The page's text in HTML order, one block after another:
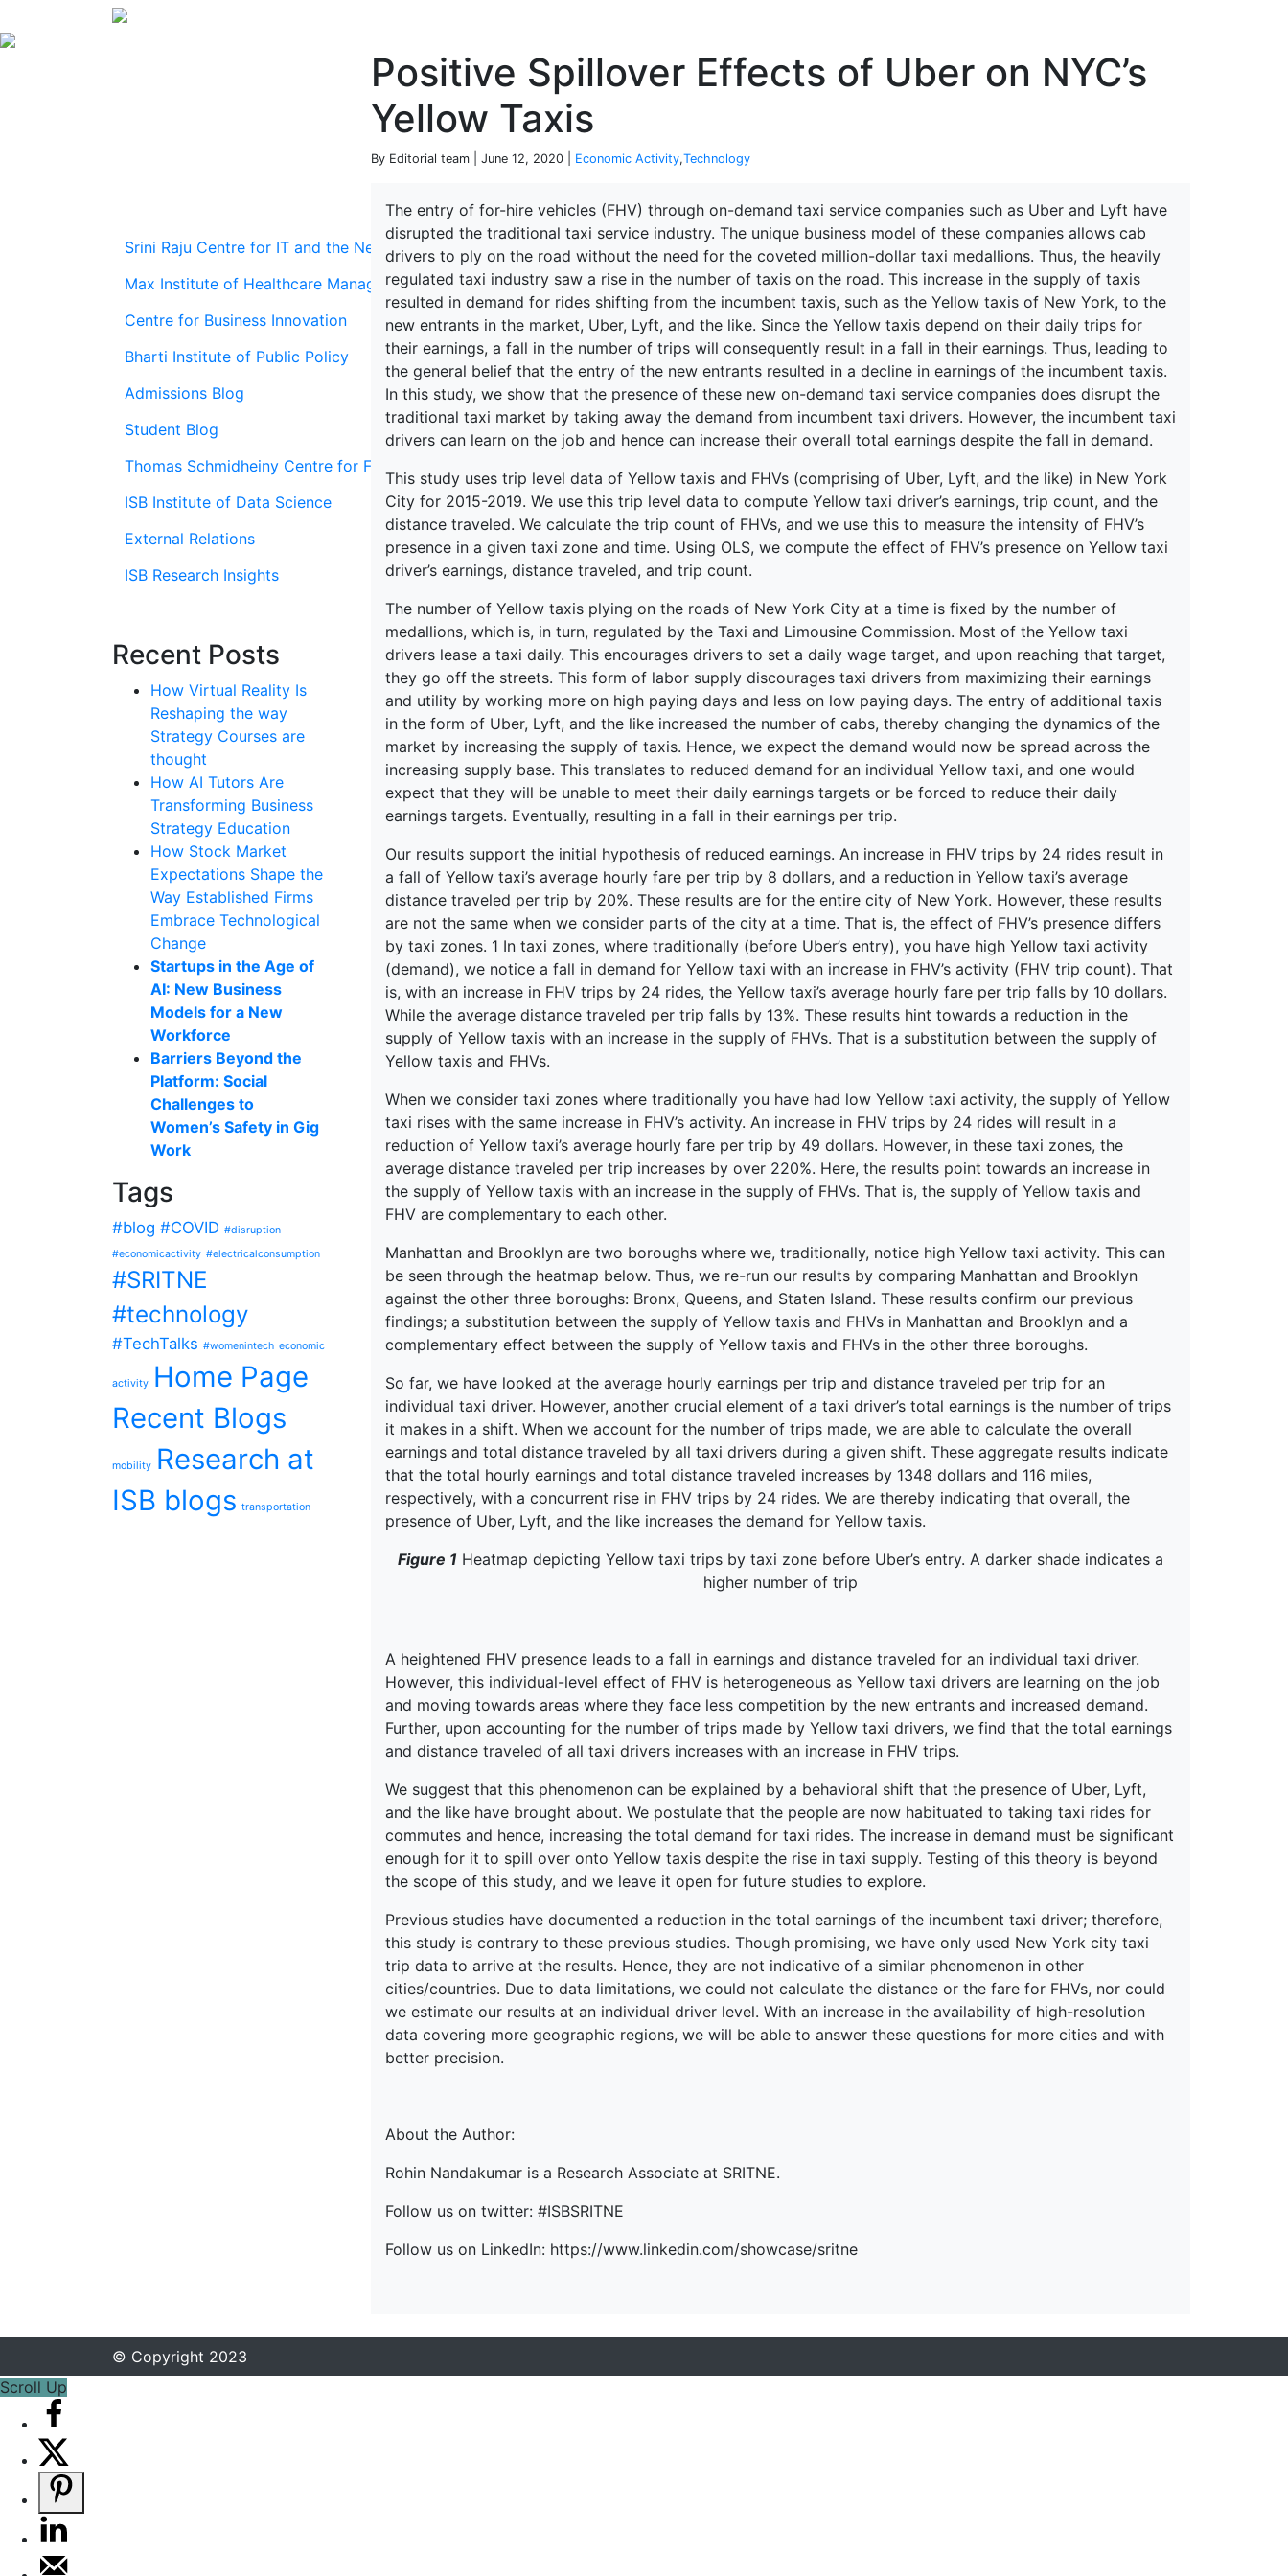
Positive Spillover Effects of Uber on NYC’s
Yellow Taxis
By Editorial team | June 12, 2020 | Economic Activity,Technology
Srini Raju Centre for IT and the Networked Economy (SRITNE)
Max Institute of Healthcare Management
Centre for Business Innovation
Bharti Institute of Public Policy
Admissions Blog
Student Blog
Thomas Schmidheiny Centre for Family Enterprise
ISB Institute of Data Science
External Relations
ISB Research Insights
Recent Posts
How Virtual Reality Is
Reshaping the way
Strategy Courses are
thought
How AI Tutors Are
Transforming Business
Strategy Education
How Stock Market
Expectations Shape the
Way Established Firms
Embrace Technological
Change
Startups in the Age of
AI: New Business
Models for a New
Workforce
Barriers Beyond the
Platform: Social
Challenges to
Women’s Safety in Gig
Work
Tags
#blog #COVID #disruption
#economicactivity #electricalconsumption
#SRITNE
#technology
#TechTalks #womenintech economic
activity Home Page
Recent Blogs
mobility Research at
ISB blogs transportation
The entry of for-hire vehicles (FHV) through on-demand taxi service companies such as Uber and Lyft have
disrupted the traditional taxi service industry. The unique business model of these companies allows cab
drivers to ply on the road without the need for the coveted million-dollar taxi medallions. Thus, the heavily
regulated taxi industry saw a rise in the number of taxis on the road. This increase in the supply of taxis
resulted in demand for rides shifting from the incumbent taxis, such as the Yellow taxis of New York, to the
new entrants in the market, Uber, Lyft, and the like. Since the Yellow taxis depend on their daily trips for
their earnings, a fall in the number of trips will consequently result in a fall in their earnings. Thus, leading to
the general belief that the entry of the new entrants resulted in a decline in earnings of the incumbent taxis.
In this study, we show that the presence of these new on-demand taxi service companies does disrupt the
traditional taxi market by taking away the demand from incumbent taxi drivers. However, the incumbent taxi
drivers can learn on the job and hence can increase their overall total earnings despite the fall in demand.
This study uses trip level data of Yellow taxis and FHVs (comprising of Uber, Lyft, and the like) in New York
City for 2015-2019. We use this trip level data to compute Yellow taxi driver’s earnings, trip count, and the
distance traveled. We calculate the trip count of FHVs, and we use this to measure the intensity of FHV’s
presence in a given taxi zone and time. Using OLS, we compute the effect of FHV’s presence on Yellow taxi
driver’s earnings, distance traveled, and trip count.
The number of Yellow taxis plying on the roads of New York City at a time is fixed by the number of
medallions, which is, in turn, regulated by the Taxi and Limousine Commission. Most of the Yellow taxi
drivers lease a taxi daily. This encourages drivers to set a daily wage target, and upon reaching that target,
they go off the streets. This form of labor supply discourages taxi drivers from maximizing their earnings
and utility by working more on high paying days and less on low paying days. The entry of additional taxis
in the form of Uber, Lyft, and the like increased the number of cabs, thereby changing the dynamics of the
market by increasing the supply of taxis. Hence, we expect the demand would now be spread across the
increasing supply base. This translates to reduced demand for an individual Yellow taxi, and one would
expect that they will be unable to meet their daily earnings targets or be forced to reduce their daily
earnings targets. Eventually, resulting in a fall in their earnings per trip.
Our results support the initial hypothesis of reduced earnings. An increase in FHV trips by 24 rides result in
a fall of Yellow taxi’s average hourly fare per trip by 8 dollars, and a reduction in Yellow taxi’s average
distance traveled per trip by 20%. These results are for the entire city of New York. However, these results
are not the same when we consider parts of the city at a time. That is, the effect of FHV’s presence differs
by taxi zones. 1 In taxi zones, where traditionally (before Uber’s entry), you have high Yellow taxi activity
(demand), we notice a fall in demand for Yellow taxi with an increase in FHV’s activity (FHV trip count). That
is, with an increase in FHV trips by 24 rides, the Yellow taxi’s average hourly fare per trip falls by 10 dollars.
While the average distance traveled per trip falls by 13%. These results hint towards a reduction in the
supply of Yellow taxis with an increase in the supply of FHVs. That is a substitution between the supply of
Yellow taxis and FHVs.
When we consider taxi zones where traditionally you have had low Yellow taxi activity, the supply of Yellow
taxi rises with the same increase in FHV’s activity. An increase in FHV trips by 24 rides will result in a
reduction of Yellow taxi’s average hourly fare per trip by 49 dollars. However, in these taxi zones, the
average distance traveled per trip increases by over 220%. Here, the results point towards an increase in
the supply of Yellow taxis with an increase in the supply of FHVs. That is, the supply of Yellow taxis and
FHV are complementary to each other.
Manhattan and Brooklyn are two boroughs where we, traditionally, notice high Yellow taxi activity. This can
be seen through the heatmap below. Thus, we re-run our results by comparing Manhattan and Brooklyn
against the other three boroughs: Bronx, Queens, and Staten Island. These results confirm our previous
findings; a substitution between the supply of Yellow taxis and FHVs in Manhattan and Brooklyn and a
complementary effect between the supply of Yellow taxis and FHVs in the other three boroughs.
So far, we have looked at the average hourly earnings per trip and distance traveled per trip for an
individual taxi driver. However, another crucial element of a taxi driver’s total earnings is the number of trips
it makes in a shift. When we account for the number of trips made, we are able to calculate the overall
earnings and total distance traveled by all taxi drivers during a given shift. These aggregate results indicate
that the total hourly earnings and total distance traveled increases by 1348 dollars and 116 miles,
respectively, with a concurrent rise in FHV trips by 24 rides. We are thereby indicating that overall, the
presence of Uber, Lyft, and the like increases the demand for Yellow taxis.
Figure 1 Heatmap depicting Yellow taxi trips by taxi zone before Uber’s entry. A darker shade indicates a
higher number of trip
A heightened FHV presence leads to a fall in earnings and distance traveled for an individual taxi driver.
However, this individual-level effect of FHV is heterogeneous as Yellow taxi drivers are learning on the job
and moving towards areas where they face less competition by the new entrants and increased demand.
Further, upon accounting for the number of trips made by Yellow taxi drivers, we find that the total earnings
and distance traveled of all taxi drivers increases with an increase in FHV trips.
We suggest that this phenomenon can be explained by a behavioral shift that the presence of Uber, Lyft,
and the like have brought about. We postulate that the people are now habituated to taking taxi rides for
commutes and hence, increasing the total demand for taxi rides. The increase in demand must be significant
enough for it to spill over onto Yellow taxis despite the rise in taxi supply. Testing of this theory is beyond
the scope of this study, and we leave it open for future studies to explore.
Previous studies have documented a reduction in the total earnings of the incumbent taxi driver; therefore,
this study is contrary to these previous studies. Though promising, we have only used New York city taxi
trip data to arrive at the results. Hence, they are not indicative of a similar phenomenon in other
cities/countries. Due to data limitations, we could not calculate the distance or the fare for FHVs, nor could
we estimate our results at an individual driver level. With an increase in the availability of high-resolution
data covering more geographic regions, we will be able to answer these questions for more cities and with
better precision.
About the Author:
Rohin Nandakumar is a Research Associate at SRITNE.
Follow us on twitter: #ISBSRITNE
Follow us on LinkedIn: https://www.linkedin.com/showcase/sritne
© Copyright 2023
Scroll Up